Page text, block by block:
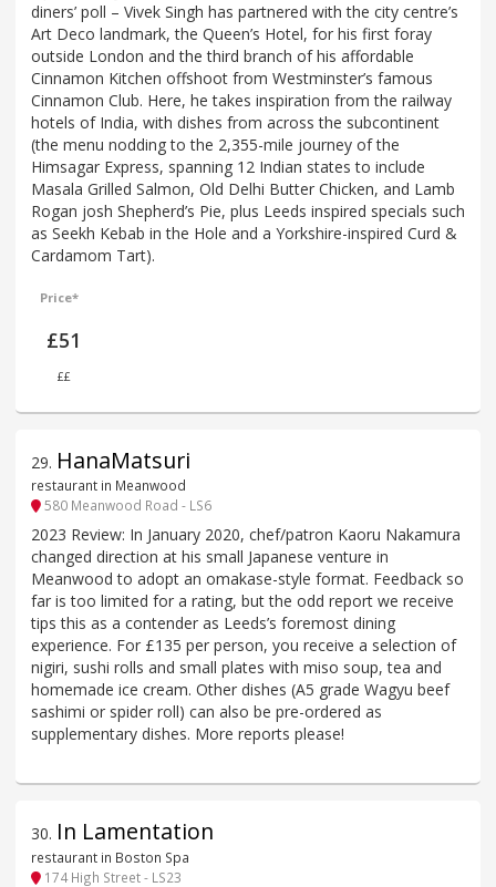
diners’ poll – Vivek Singh has partnered with the city centre’s
Art Deco landmark, the Queen’s Hotel, for his first foray
outside London and the third branch of his affordable
Cinnamon Kitchen offshoot from Westminster’s famous
Cinnamon Club. Here, he takes inspiration from the railway
hotels of India, with dishes from across the subcontinent
(the menu nodding to the 2,355-mile journey of the
Himsagar Express, spanning 12 Indian states to include
Masala Grilled Salmon, Old Delhi Butter Chicken, and Lamb
Rogan josh Shepherd’s Pie, plus Leeds inspired specials such
as Seekh Kebab in the Hole and a Yorkshire-inspired Curd &
Cardamom Tart).
Price*
£51
££
29. HanaMatsuri
restaurant in Meanwood
580 Meanwood Road - LS6
2023 Review: In January 2020, chef/patron Kaoru Nakamura
changed direction at his small Japanese venture in
Meanwood to adopt an omakase-style format. Feedback so
far is too limited for a rating, but the odd report we receive
tips this as a contender as Leeds’s foremost dining
experience. For £135 per person, you receive a selection of
nigiri, sushi rolls and small plates with miso soup, tea and
homemade ice cream. Other dishes (A5 grade Wagyu beef
sashimi or spider roll) can also be pre-ordered as
supplementary dishes. More reports please!
30. In Lamentation
restaurant in Boston Spa
174 High Street - LS23